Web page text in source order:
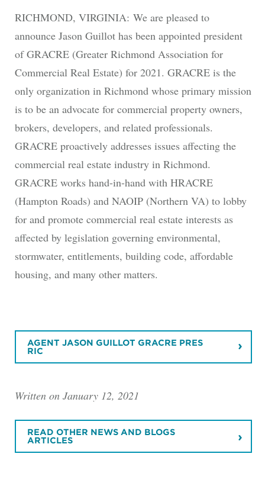
RICHMOND, VIRGINIA: We are pleased to
announce Jason Guillot has been appointed president
of GRACRE (Greater Richmond Association for
Commercial Real Estate) for 2021. GRACRE is the
only organization in Richmond whose primary mission
is to be an advocate for commercial property owners,
brokers, developers, and related professionals.
GRACRE proactively addresses issues affecting the
commercial real estate industry in Richmond.
GRACRE works hand-in-hand with HRACRE
(Hampton Roads) and NAOIP (Northern VA) to lobby
for and promote commercial real estate interests as
affected by legislation governing environmental,
stormwater, entitlements, building code, affordable
housing, and many other matters.
AGENT JASON GUILLOT GRACRE PRES
RIC
Written on January 12, 2021
READ OTHER NEWS AND BLOGS
ARTICLES